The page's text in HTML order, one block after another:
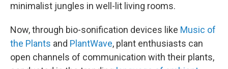
minimalist jungles in well-lit living rooms.
Now, through bio-sonification devices like Music of
the Plants and PlantWave, plant enthusiasts can
open channels of communication with their plants,